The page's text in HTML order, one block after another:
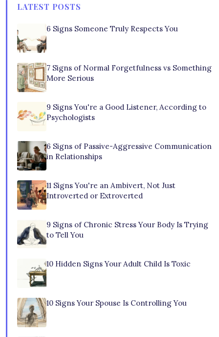
LATEST POSTS
6 Signs Someone Truly Respects You
7 Signs of Normal Forgetfulness vs Something
More Serious
9 Signs You're a Good Listener, According to
Psychologists
6 Signs of Passive-Aggressive Communication
in Relationships
11 Signs You're an Ambivert, Not Just
Introverted or Extroverted
9 Signs of Chronic Stress Your Body Is Trying
to Tell You
10 Hidden Signs Your Adult Child Is Toxic
10 Signs Your Spouse Is Controlling You